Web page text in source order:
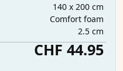
140 x 200 cm
Comfort foam
2.5 cm
CHF 44.95